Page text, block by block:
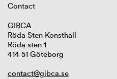
Contact
GIBCA
Röda Sten Konsthall
Röda sten 1
414 51 Göteborg
contact@gibca.se